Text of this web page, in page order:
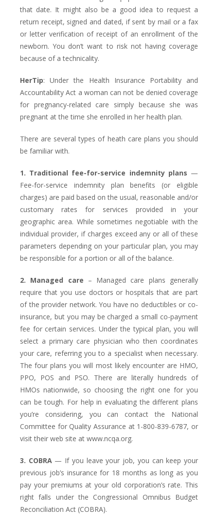
that date. It might also be a good idea to request a
return receipt, signed and dated, if sent by mail or a fax
or letter verification of receipt of an enrollment of the
newborn. You don’t want to risk not having coverage
because of a technicality.
HerTip: Under the Health Insurance Portability and
Accountability Act a woman can not be denied coverage
for pregnancy-related care simply because she was
pregnant at the time she enrolled in her health plan.
There are several types of heath care plans you should
be familiar with.
1. Traditional fee-for-service indemnity plans —
Fee-for-service indemnity plan benefits (or eligible
charges) are paid based on the usual, reasonable and/or
customary rates for services provided in your
geographic area. While sometimes negotiable with the
individual provider, if charges exceed any or all of these
parameters depending on your particular plan, you may
be responsible for a portion or all of the balance.
2. Managed care – Managed care plans generally
require that you use doctors or hospitals that are part
of the provider network. You have no deductibles or co-
insurance, but you may be charged a small co-payment
fee for certain services. Under the typical plan, you will
select a primary care physician who then coordinates
your care, referring you to a specialist when necessary.
The four plans you will most likely encounter are HMO,
PPO, POS and PSO. There are literally hundreds of
HMOs nationwide, so choosing the right one for you
can be tough. For help in evaluating the different plans
you’re considering, you can contact the National
Committee for Quality Assurance at 1-800-839-6787, or
visit their web site at www.ncqa.org.
3. COBRA— If you leave your job, you can keep your
previous job’s insurance for 18 months as long as you
pay your premiums at your old corporation’s rate. This
right falls under the Congressional Omnibus Budget
Reconciliation Act (COBRA).